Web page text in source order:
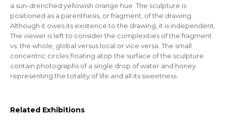
a sun-drenched yellowish orange hue. The sculpture is
positioned as a parenthesis, or fragment, of the drawing.
Although it owes its existence to the drawing, it is independent.
The viewer is left to consider the complexities of the fragment
vs. the whole, global versus local or vice versa. The small
concentric circles floating atop the surface of the sculpture
contain photographs of a single drop of water and honey
representing the totality of life and all its sweetness.
Related Exhibitions